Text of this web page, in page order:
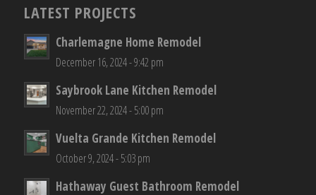
LATEST PROJECTS
Charlemagne Home Remodel
December 16, 2024 - 9:42 pm
Saybrook Lane Kitchen Remodel
November 22, 2024 - 5:00 pm
Vuelta Grande Kitchen Remodel
October 9, 2024 - 5:03 pm
Hathaway Guest Bathroom Remodel